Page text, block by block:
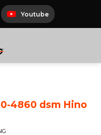
Youtube
4860 dsm Hino